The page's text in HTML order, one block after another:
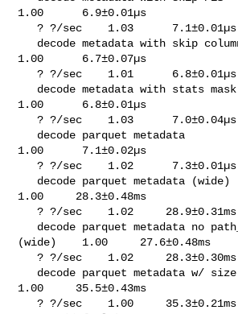
1.00      6.9±0.01µs
   ? ?/sec    1.03      7.1±0.01µs        ? ?/sec
1.00      6.7±0.07µs
   ? ?/sec    1.01      6.8±0.01µs        ? ?/sec
1.00      6.8±0.01µs
   ? ?/sec    1.03      7.0±0.04µs        ? ?/sec
1.00      7.1±0.02µs
   ? ?/sec    1.02      7.3±0.01µs        ? ?/sec
1.00     28.3±0.48ms
   ? ?/sec    1.02     28.9±0.31ms        ? ?/sec
(wide)    1.00     27.6±0.48ms
   ? ?/sec    1.02     28.3±0.30ms        ? ?/sec
1.00     35.5±0.43ms
   ? ?/sec    1.00     35.3±0.21ms        ? ?/sec